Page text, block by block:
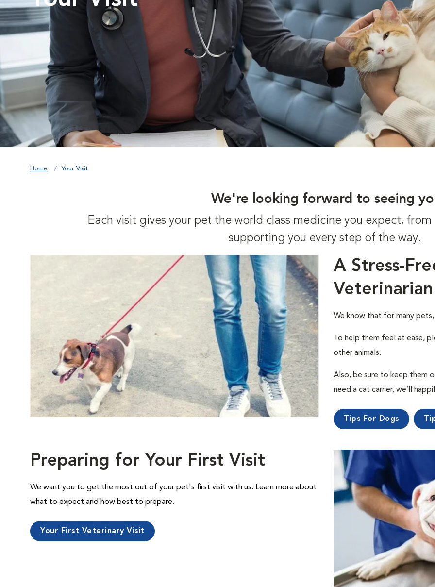
Home Your Visit
We're looking forward to seeing
Each visit gives your pet the world class medicine you expect,
supporting you every step of the way.
A Stress-
Veterinarian
We know that for many
To help them feel at ease,
other animals.
Also, be sure to keep them
need a cat carrier, we’ll
Tips For Dogs
Preparing for Your First Visit
We want you to get the most out of your pet's first visit with us. Learn more about
what to expect and how best to prepare.
Your First Veterinary Visit